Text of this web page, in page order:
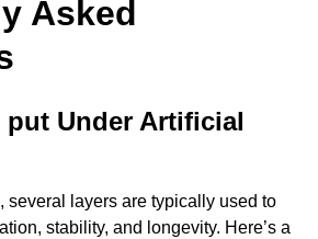
Asked
Under Artificial
several layers are typically used to
stability, and longevity. Here’s a